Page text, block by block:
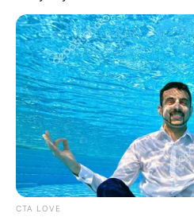
with a whoosh. He
returned it to the
smooth motion.
CTA LOVE